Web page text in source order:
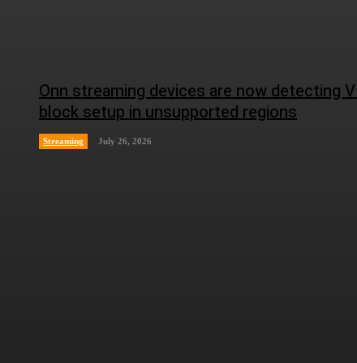
Onn streaming devices are now detecting
block setup in unsupported regions
Streaming July 26, 2026